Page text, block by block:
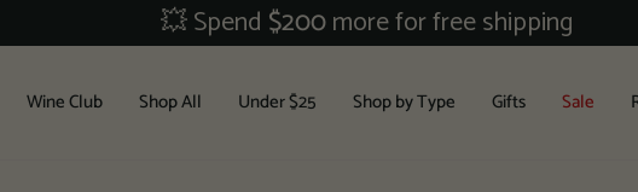
💥 Spend $200more for free shipping
Wine Club Shop All Under $25 Shop by Type Gifts Sale